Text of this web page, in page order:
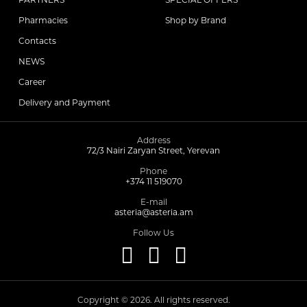
Shop by Brand
Pharmacies
Contacts
NEWS
Career
Delivery and Payment
Address
72/3 Nairi Zaryan Street, Yerevan
Phone
+374 11 519070
E-mail
asteria@asteria.am
Follow Us
Copyright © 2026. All rights reserved.